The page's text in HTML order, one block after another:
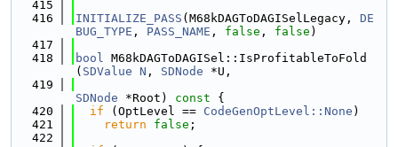
  415
  416
INITIALIZE_PASS (M68kDAGToDAGISelLegacy, DE
BUG_TYPE , PASS_NAME , false , false )
  417
  418
bool M68kDAGToDAGISel::IsProfitableToFold
( SDValue N , SDNode *U,
  419
SDNode *Root) const {
  420
if (OptLevel == CodeGenOptLevel::None )
  421
return false ;
  422